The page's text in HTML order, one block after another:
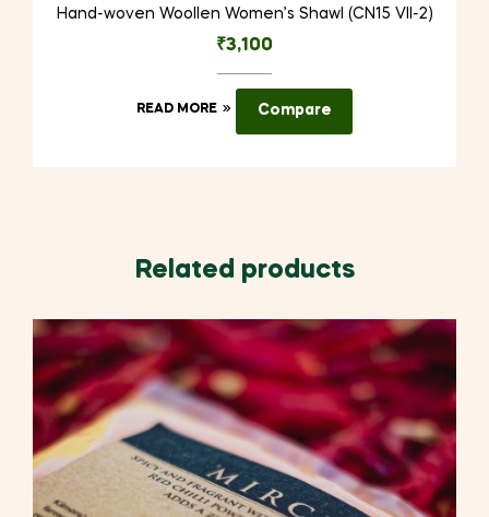
Hand-woven Woollen Women’s Shawl (CN15 VII-2)
₹3,100
READ MORE Compare
Related products